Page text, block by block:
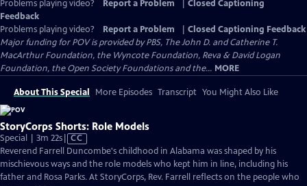
Problems playing video? Report a Problem
Closed Captioning
Feedback
Problems playing video?
Report a Problem
Closed Captioning Feedback
Major funding for POV is provided by PBS, The John D. and Catherine T.
MacArthur Foundation, the Wyncote Foundation, Reva & David Logan
Foundation, the Open Society Foundations and the... MORE
About This Special More Episodes Transcript You Might Also Like
StoryCorps Shorts: Role Models
Special | 3m 22sVideo
has
Closed
Captions
CC
Reverend Farrell Duncombe's childhood in Alabama was shaped by his
mischievous ways and the role models who kept him in line, including his
father and Rosa Parks. At StoryCorps, Rev. Farrell reflects on the people who